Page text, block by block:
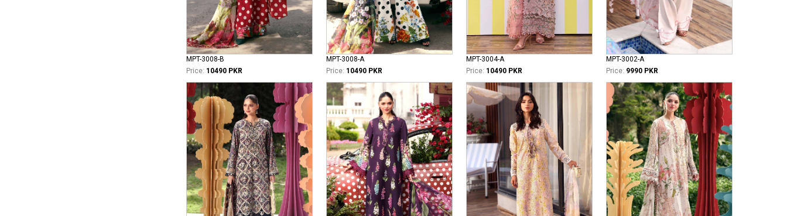
MPT-3008-B
Price: 10490 PKR
MPT-3008-A
Price: 10490 PKR
MPT-3004-A
Price: 10490 PKR
MPT-3002-A
Price: 9990 PKR